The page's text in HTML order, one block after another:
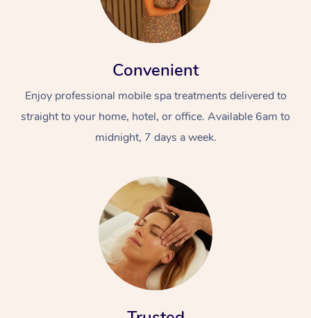
Convenient
Enjoy professional mobile spa treatments delivered to
straight to your home, hotel, or office. Available 6am to
midnight, 7 days a week.
Massage
Swedish Massage
Relaxation Massage
Remedial Massage
Beauty
Facial
Nails
Wellness
Physiotherapy
Workplace &
Events
Popular Occasions
Corporate Events
Popular Services
Aged Care &
Disability